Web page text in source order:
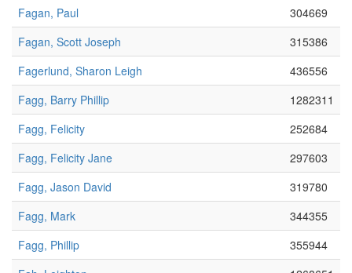
Fagan, Paul
304669
Fagan, Scott Joseph
315386
Fagerlund, Sharon Leigh
436556
Fagg, Barry Phillip
1282311
Fagg, Felicity
252684
Fagg, Felicity Jane
297603
Fagg, Jason David
319780
Fagg, Mark
344355
Fagg, Phillip
355944